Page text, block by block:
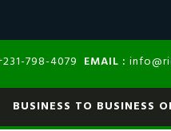
798-4079 EMAIL :
BUSINESS TO BUSINESS